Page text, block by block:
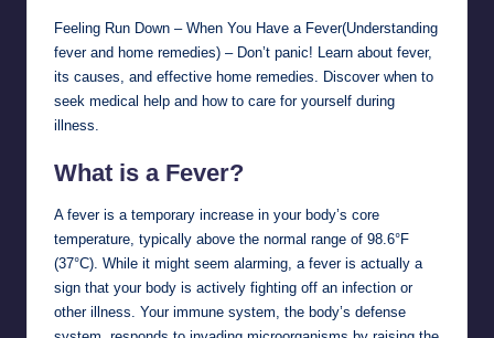
Feeling Run Down – When You Have a Fever(Understanding
fever and home remedies) – Don’t panic! Learn about fever,
its causes, and effective home remedies. Discover when to
seek medical help and how to care for yourself during
illness.
What is a Fever?
A fever is a temporary increase in your body’s core
temperature, typically above the normal range of 98.6°F
(37°C). While it might seem alarming, a fever is actually a
sign that your body is actively fighting off an infection or
other illness. Your immune system, the body’s defense